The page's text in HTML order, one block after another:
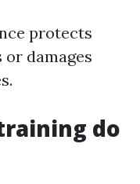
protects
damages
do